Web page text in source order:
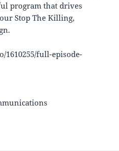
program that drives
Stop The Killing,
1610255/full-episode-